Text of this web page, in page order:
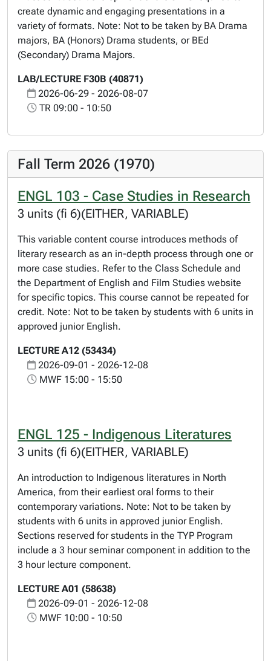
create dynamic and engaging presentations in a
variety of formats. Note: Not to be taken by BA Drama
majors, BA (Honors) Drama students, or BEd
(Secondary) Drama Majors.
LAB/LECTURE F30B (40871)
2026-06-29 - 2026-08-07
TR 09:00 - 10:50
Fall Term 2026 (1970)
ENGL 103 - Case Studies in Research
3 units (fi 6)(EITHER, VARIABLE)
This variable content course introduces methods of
literary research as an in-depth process through one or
more case studies. Refer to the Class Schedule and
the Department of English and Film Studies website
for specific topics. This course cannot be repeated for
credit. Note: Not to be taken by students with 6 units in
approved junior English.
LECTURE A12 (53434)
2026-09-01 - 2026-12-08
MWF 15:00 - 15:50
ENGL 125 - Indigenous Literatures
3 units (fi 6)(EITHER, VARIABLE)
An introduction to Indigenous literatures in North
America, from their earliest oral forms to their
contemporary variations. Note: Not to be taken by
students with 6 units in approved junior English.
Sections reserved for students in the TYP Program
include a 3 hour seminar component in addition to the
3 hour lecture component.
LECTURE A01 (58638)
2026-09-01 - 2026-12-08
MWF 10:00 - 10:50